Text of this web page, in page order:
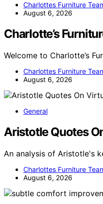
Charlottes Furniture
August 6, 2026
Charlotte’s
Welcome to Charlotte’s
Charlottes Furniture
August 6, 2026
General
Aristotle Quotes
An analysis of Aristotle's
Charlottes Furniture
August 6, 2026